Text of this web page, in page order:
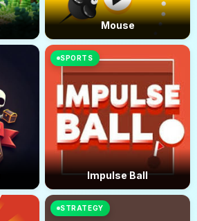
Mouse
SPORTS
Impulse Ball
STRATEGY